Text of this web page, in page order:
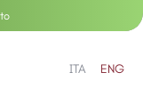
ITA ENG